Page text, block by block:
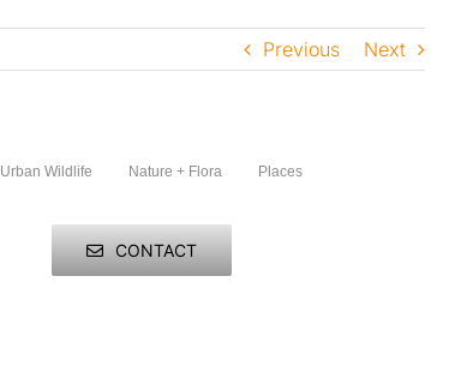
Previous Next
Urban Wildlife Nature + Flora Places
CONTACT